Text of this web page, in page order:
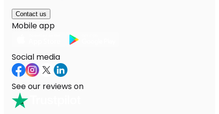
Contact us
Mobile app
Social media
See our reviews on